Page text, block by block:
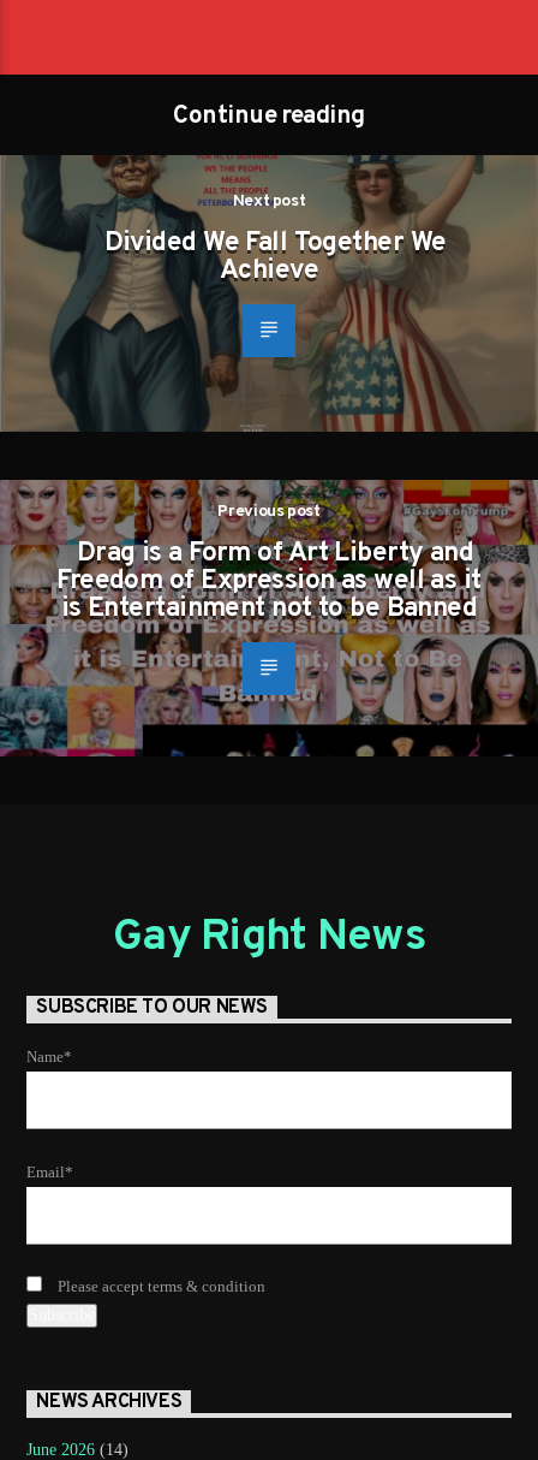
Continue reading
Next post
Divided We Fall Together We
Achieve
Previous post
Drag is a Form of Art Liberty and
Freedom of Expression as well as it
is Entertainment not to be Banned
Gay Right News
SUBSCRIBE TO OUR NEWS
Name*
Email*
Please accept terms & condition
NEWS ARCHIVES
June 2026 (14)